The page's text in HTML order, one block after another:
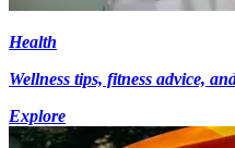
Health
Wellness tips, fitness advice,
Explore